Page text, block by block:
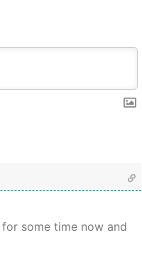
some time now and